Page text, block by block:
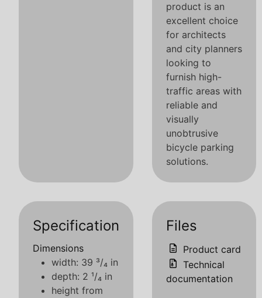
product is an
excellent choice
for architects
and city planners
looking to
furnish high-
traffic areas with
reliable and
visually
unobtrusive
bicycle parking
solutions.
Specification
Dimensions
width: 39 ³/₄ in
depth: 2 ¹/₄ in
height from
Files
Product card
Technical
documentation